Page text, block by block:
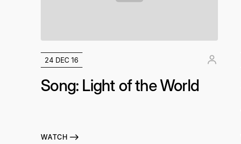
24 DEC 16
Song: Light of the World
WATCH